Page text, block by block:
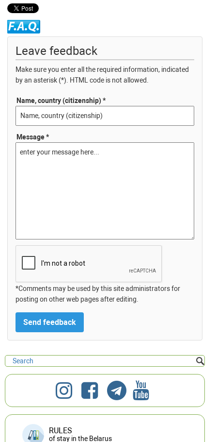
Leave feedback
Make sure you enter all the required information, indicated
by an asterisk (*). HTML code is not allowed.
Name, country (citizenship) *
Message *
*Comments may be used by this site administrators for
posting on other web pages after editing.
RULES
of stay in the Belarus